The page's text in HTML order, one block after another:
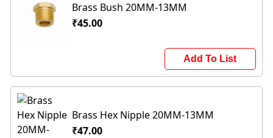
Brass Bush 20MM-13MM
₹45.00
Add To List
Brass Hex Nipple 20MM-13MM
₹47.00